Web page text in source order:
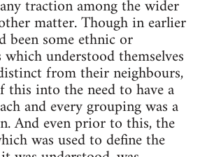
traction among the wider
matter. Though in earlier
been some ethnic or
understood themselves
from their neighbours,
into the need to have a
and every grouping was a
And even prior to this, the
was used to define the